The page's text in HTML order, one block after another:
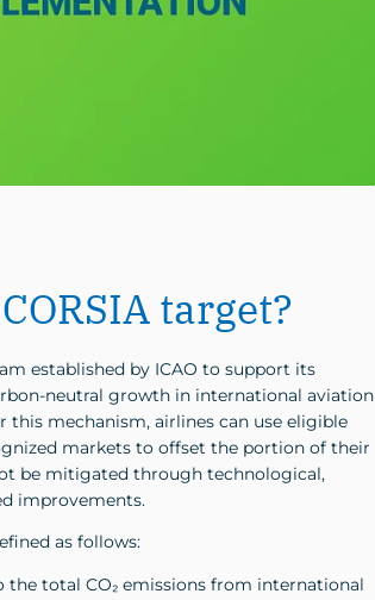
target?
established by ICAO to support its
neutral growth in international aviation
this mechanism, airlines can use eligible
markets to offset the portion of their
be mitigated through technological,
improvements.
as follows:
the total CO₂ emissions from international